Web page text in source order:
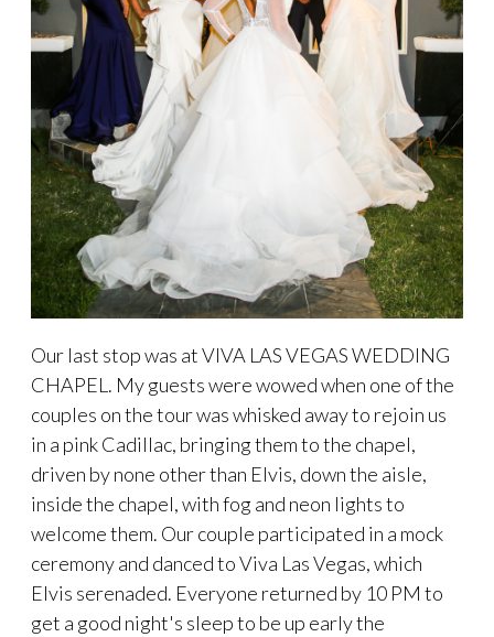
Our last stop was at VIVA LAS VEGAS WEDDING
CHAPEL. My guests were wowed when one of the
couples on the tour was whisked away to rejoin us
in a pink Cadillac, bringing them to the chapel,
driven by none other than Elvis, down the aisle,
inside the chapel, with fog and neon lights to
welcome them. Our couple participated in a mock
ceremony and danced to Viva Las Vegas, which
Elvis serenaded. Everyone returned by 10 PM to
get a good night's sleep to be up early the